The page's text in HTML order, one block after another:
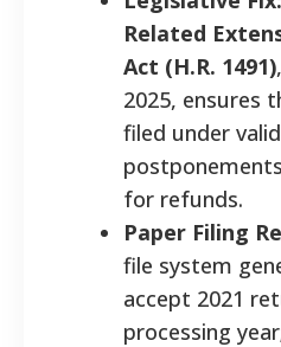
Related
Act (H.R. 1491)
2025, ensures
filed under
for refunds.
Paper Filing
file system
accept 2021
processing